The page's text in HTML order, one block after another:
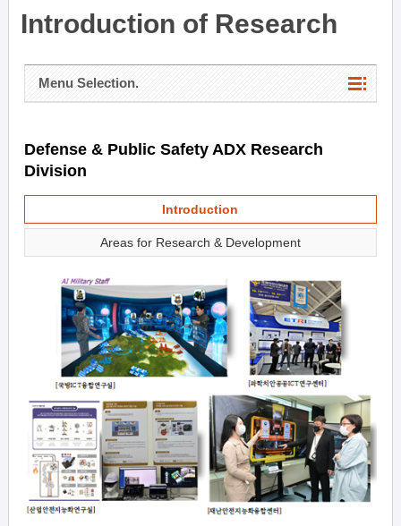
Introduction of Research
Menu Selection.
Defense & Public Safety ADX Research
Division
Introduction
Areas for Research & Development